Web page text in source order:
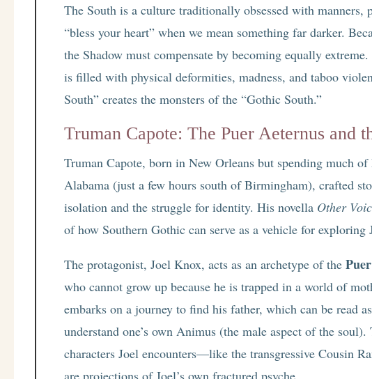
The South is a culture traditionally obsessed with manners,
“bless your heart” when we mean something far darker.
the Shadow must compensate by becoming equally
is filled with physical deformities, madness, and taboo
South” creates the monsters of the “Gothic South.”
Truman Capote: The Puer Aeternus and
Truman Capote, born in New Orleans but spending much
Alabama (just a few hours south of Birmingham), crafted
isolation and the struggle for identity. His novella Other
of how Southern Gothic can serve as a vehicle for exploring
The protagonist, Joel Knox, acts as an archetype of the
who cannot grow up because he is trapped in a world of
embarks on a journey to find his father, which can be read
understand one’s own Animus (the male aspect of the
characters Joel encounters—like the transgressive Cousin
are projections of Joel’s own fractured psyche.